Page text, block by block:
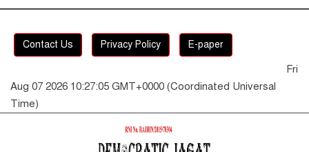
Contact Us Privacy Policy E-paper
Fri
Aug 07 2026 10:27:05 GMT+0000 (Coordinated Universal
Time)